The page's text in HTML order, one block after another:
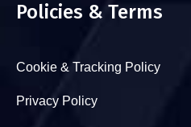
Policies & Terms
Cookie & Tracking Policy
Privacy Policy